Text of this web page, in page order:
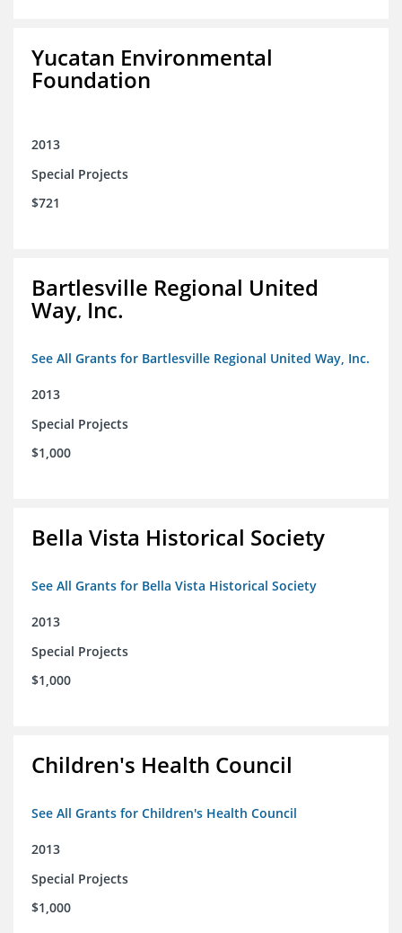
Yucatan Environmental
Foundation
2013
Special Projects
$721
Bartlesville Regional United
Way, Inc.
See All Grants for Bartlesville Regional United Way, Inc.
2013
Special Projects
$1,000
Bella Vista Historical Society
See All Grants for Bella Vista Historical Society
2013
Special Projects
$1,000
Children's Health Council
See All Grants for Children's Health Council
2013
Special Projects
$1,000